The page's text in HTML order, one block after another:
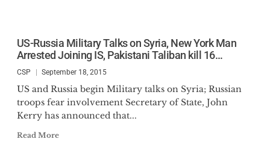
US-Russia Military Talks on Syria, New York Man
Arrested Joining IS, Pakistani Taliban kill 16…
CSP September 18, 2015
US and Russia begin Military talks on Syria; Russian
troops fear involvement Secretary of State, John
Kerry has announced that...
Read More